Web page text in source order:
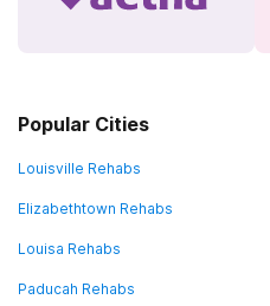
Popular Cities
Louisville Rehabs
Elizabethtown Rehabs
Louisa Rehabs
Paducah Rehabs